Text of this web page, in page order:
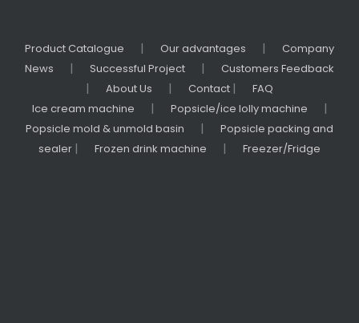
Product Catalogue | Our advantages |
Company
News
| Successful Project | Customers Feedback
| About Us | Contact |
FAQ
Ice cream machine
| Popsicle/ice lolly machine |
Popsicle mold & unmold basin |
Popsicle packing and
sealer | Frozen drink machine | Freezer/Fridge